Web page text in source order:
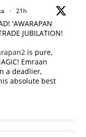
· 21h
'AWARAPAN
JUBILATION!
is pure,
Emraan
a deadlier,
absolute best